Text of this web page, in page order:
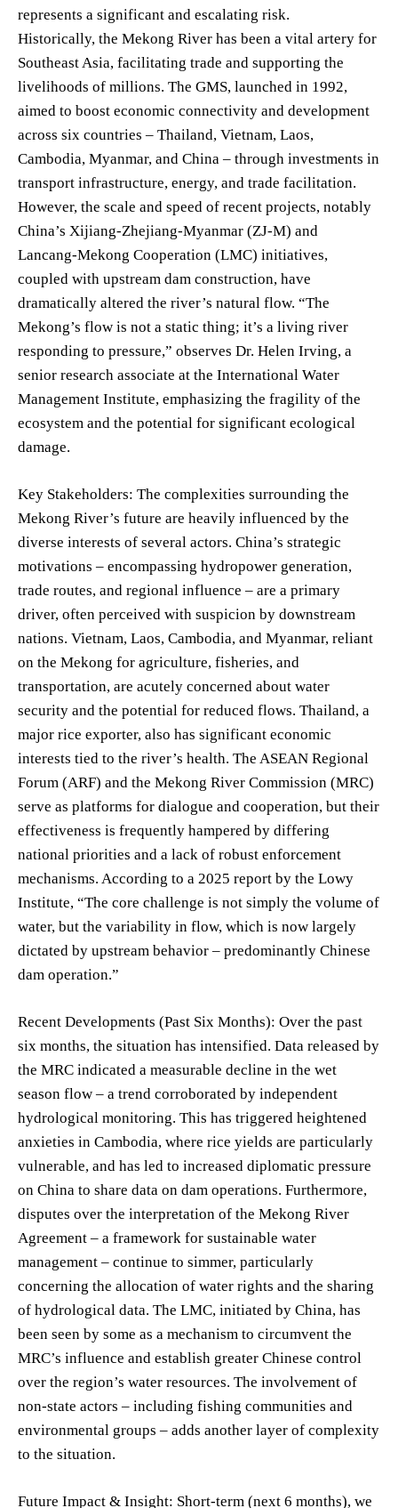
represents a significant and escalating risk.
Historically, the Mekong River has been a vital artery for
Southeast Asia, facilitating trade and supporting the
livelihoods of millions. The GMS, launched in 1992,
aimed to boost economic connectivity and development
across six countries – Thailand, Vietnam, Laos,
Cambodia, Myanmar, and China – through investments in
transport infrastructure, energy, and trade facilitation.
However, the scale and speed of recent projects, notably
China’s Xijiang-Zhejiang-Myanmar (ZJ-M) and
Lancang-Mekong Cooperation (LMC) initiatives,
coupled with upstream dam construction, have
dramatically altered the river’s natural flow. “The
Mekong’s flow is not a static thing; it’s a living river
responding to pressure,” observes Dr. Helen Irving, a
senior research associate at the International Water
Management Institute, emphasizing the fragility of the
ecosystem and the potential for significant ecological
damage.
Key Stakeholders: The complexities surrounding the
Mekong River’s future are heavily influenced by the
diverse interests of several actors. China’s strategic
motivations – encompassing hydropower generation,
trade routes, and regional influence – are a primary
driver, often perceived with suspicion by downstream
nations. Vietnam, Laos, Cambodia, and Myanmar, reliant
on the Mekong for agriculture, fisheries, and
transportation, are acutely concerned about water
security and the potential for reduced flows. Thailand, a
major rice exporter, also has significant economic
interests tied to the river’s health. The ASEAN Regional
Forum (ARF) and the Mekong River Commission (MRC)
serve as platforms for dialogue and cooperation, but their
effectiveness is frequently hampered by differing
national priorities and a lack of robust enforcement
mechanisms. According to a 2025 report by the Lowy
Institute, “The core challenge is not simply the volume of
water, but the variability in flow, which is now largely
dictated by upstream behavior – predominantly Chinese
dam operation.”
Recent Developments (Past Six Months): Over the past
six months, the situation has intensified. Data released by
the MRC indicated a measurable decline in the wet
season flow – a trend corroborated by independent
hydrological monitoring. This has triggered heightened
anxieties in Cambodia, where rice yields are particularly
vulnerable, and has led to increased diplomatic pressure
on China to share data on dam operations. Furthermore,
disputes over the interpretation of the Mekong River
Agreement – a framework for sustainable water
management – continue to simmer, particularly
concerning the allocation of water rights and the sharing
of hydrological data. The LMC, initiated by China, has
been seen by some as a mechanism to circumvent the
MRC’s influence and establish greater Chinese control
over the region’s water resources. The involvement of
non-state actors – including fishing communities and
environmental groups – adds another layer of complexity
to the situation.
Future Impact & Insight: Short-term (next 6 months), we